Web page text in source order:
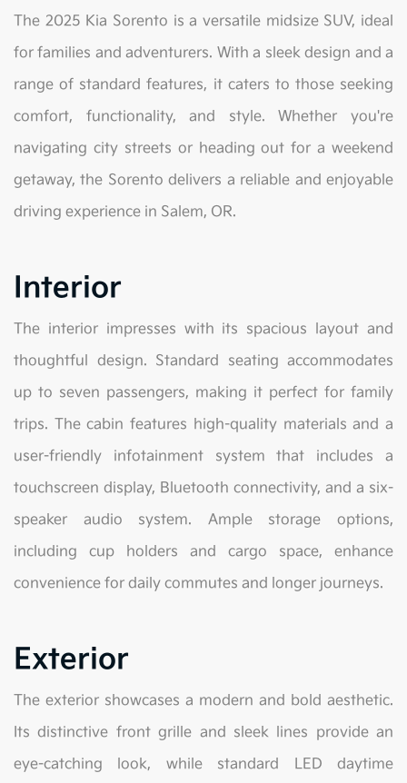
The 2025 Kia Sorento is a versatile midsize SUV, ideal
for families and adventurers. With a sleek design and a
range of standard features, it caters to those seeking
comfort, functionality, and style. Whether you're
navigating city streets or heading out for a weekend
getaway, the Sorento delivers a reliable and enjoyable
driving experience in Salem, OR.
Interior
The interior impresses with its spacious layout and
thoughtful design. Standard seating accommodates
up to seven passengers, making it perfect for family
trips. The cabin features high-quality materials and a
user-friendly infotainment system that includes a
touchscreen display, Bluetooth connectivity, and a six-
speaker audio system. Ample storage options,
including cup holders and cargo space, enhance
convenience for daily commutes and longer journeys.
Exterior
The exterior showcases a modern and bold aesthetic.
Its distinctive front grille and sleek lines provide an
eye-catching look, while standard LED daytime